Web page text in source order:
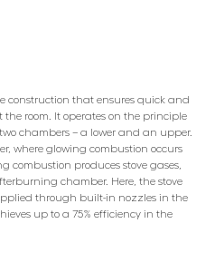
construction that ensures quick and
room. It operates on the principle
chambers – a lower and an upper.
where glowing combustion occurs
combustion produces stove gases,
chamber. Here, the stove
through built-in nozzles in the
up to a 75% efficiency in the